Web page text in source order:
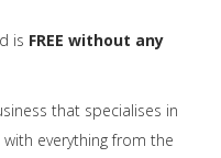
is FREE without any
that specialises in
everything from the